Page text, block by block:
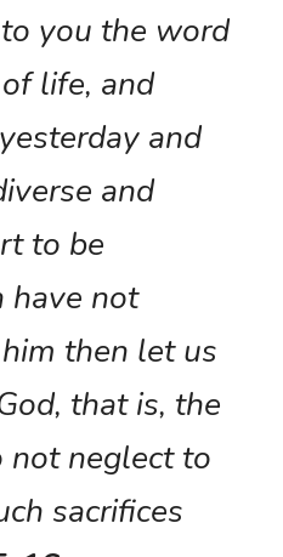
you the word
life, and
and
and
to be
have not
then let us
that is, the
not neglect to
sacrifices